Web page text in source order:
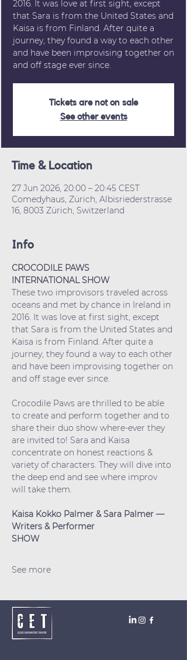
2016. It was love at first sight, except
that Sara is from the United States and
Kaisa is from Finland. After quite a
journey, they found a way to each other
and have been improvising together on
and off stage ever since.
Tickets are not on sale
See other events
Time & Location
27 Jun 2026, 20:00 – 20:45 CEST
Comedyhaus, Zürich, Albisriederstrasse
16, 8003 Zürich, Switzerland
Info
CROCODILE PAWS
INTERNATIONAL SHOW
These two improvisors traveled across
oceans and met by chance in Ireland in
2016. It was love at first sight, except
that Sara is from the United States and
Kaisa is from Finland. After quite a
journey, they found a way to each other
and have been improvising together on
and off stage ever since.
Crocodile Paws are thrilled to be able
to create and perform together and to
share their duo show where-ever they
are invited to! Sara and Kaisa
concentrate on honest reactions &
variety of characters. They will dive into
the deep end and see where improv
will take them.
Kaisa Kokko Palmer & Sara Palmer —
Writers & Performer
SHOW
See more